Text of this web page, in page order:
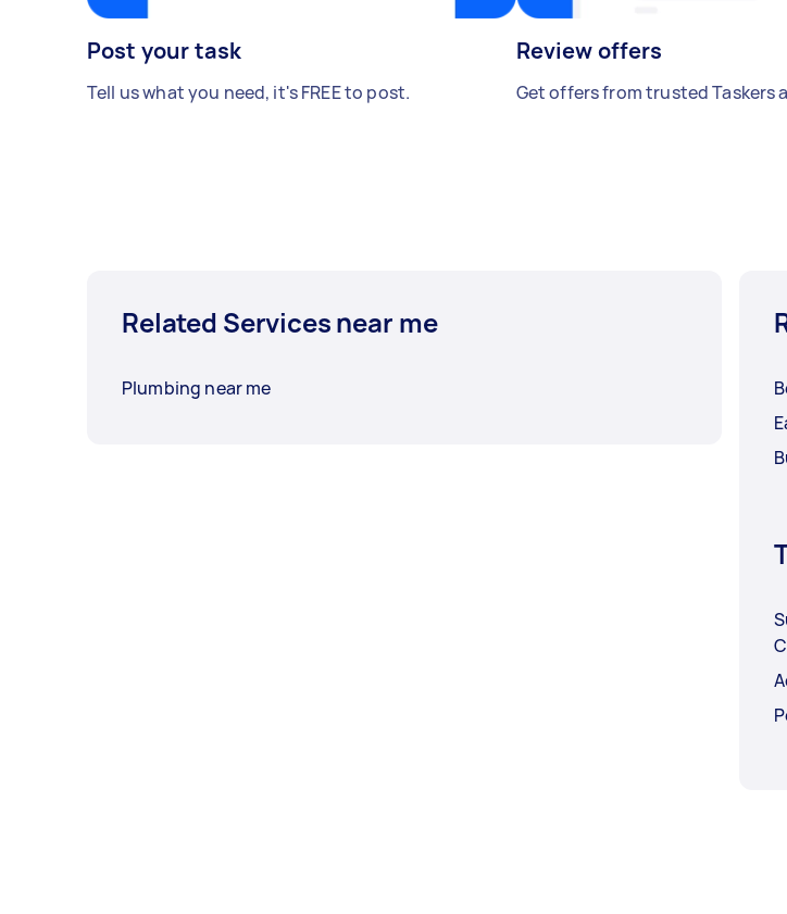
Post your task
Tell us what you need, it's FREE to post.
Review offers
Get offers from trusted Taskers
Related Services near me
Plumbing near me